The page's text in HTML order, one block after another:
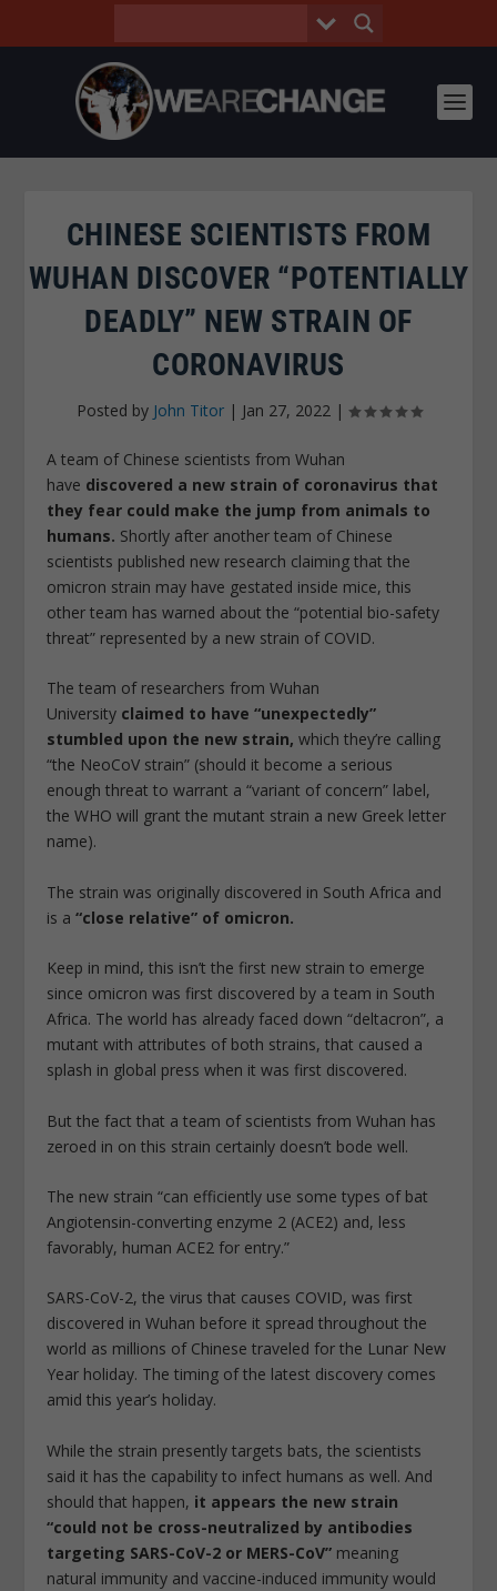
CHINESE SCIENTISTS FROM
WUHAN DISCOVER “POTENTIALLY
DEADLY” NEW STRAIN OF
CORONAVIRUS
Posted by John Titor| Jan 27, 2022|
A team of Chinese scientists from Wuhan
have discovered a new strain of coronavirus that
they fear could make the jump from animals to
humans. Shortly after another team of Chinese
scientists published new research claiming that the
omicron strain may have gestated inside mice, this
other team has warned about the “potential bio-safety
threat” represented by a new strain of COVID.
The team of researchers from Wuhan
University claimed to have “unexpectedly”
stumbled upon the new strain,which they’re calling
“the NeoCoV strain” (should it become a serious
enough threat to warrant a “variant of concern” label,
the WHO will grant the mutant strain a new Greek letter
name).
The strain was originally discovered in South Africa and
is a“close relative” of omicron.
Keep in mind, this isn’t the first new strain to emerge
since omicron was first discovered by a team in South
Africa. The world has already faced down “deltacron”, a
mutant with attributes of both strains, that caused a
splash in global press when it was first discovered.
But the fact that a team of scientists from Wuhan has
zeroed in on this strain certainly doesn’t bode well.
The new strain “can efficiently use some types of bat
Angiotensin-converting enzyme 2 (ACE2) and, less
favorably, human ACE2 for entry.”
SARS-CoV-2, the virus that causes COVID, was first
discovered in Wuhan before it spread throughout the
world as millions of Chinese traveled for the Lunar New
Year holiday. The timing of the latest discovery comes
amid this year’s holiday.
While the strain presently targets bats, the scientists
said it has the capability to infect humans as well. And
should that happen, it appears the new strain
“could not be cross-neutralized by antibodies
targeting SARS-CoV-2 or MERS-CoV” meaning
natural immunity and vaccine-induced immunity would